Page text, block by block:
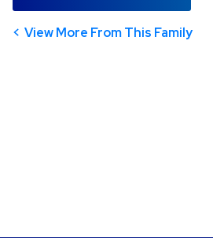
View More From This Family